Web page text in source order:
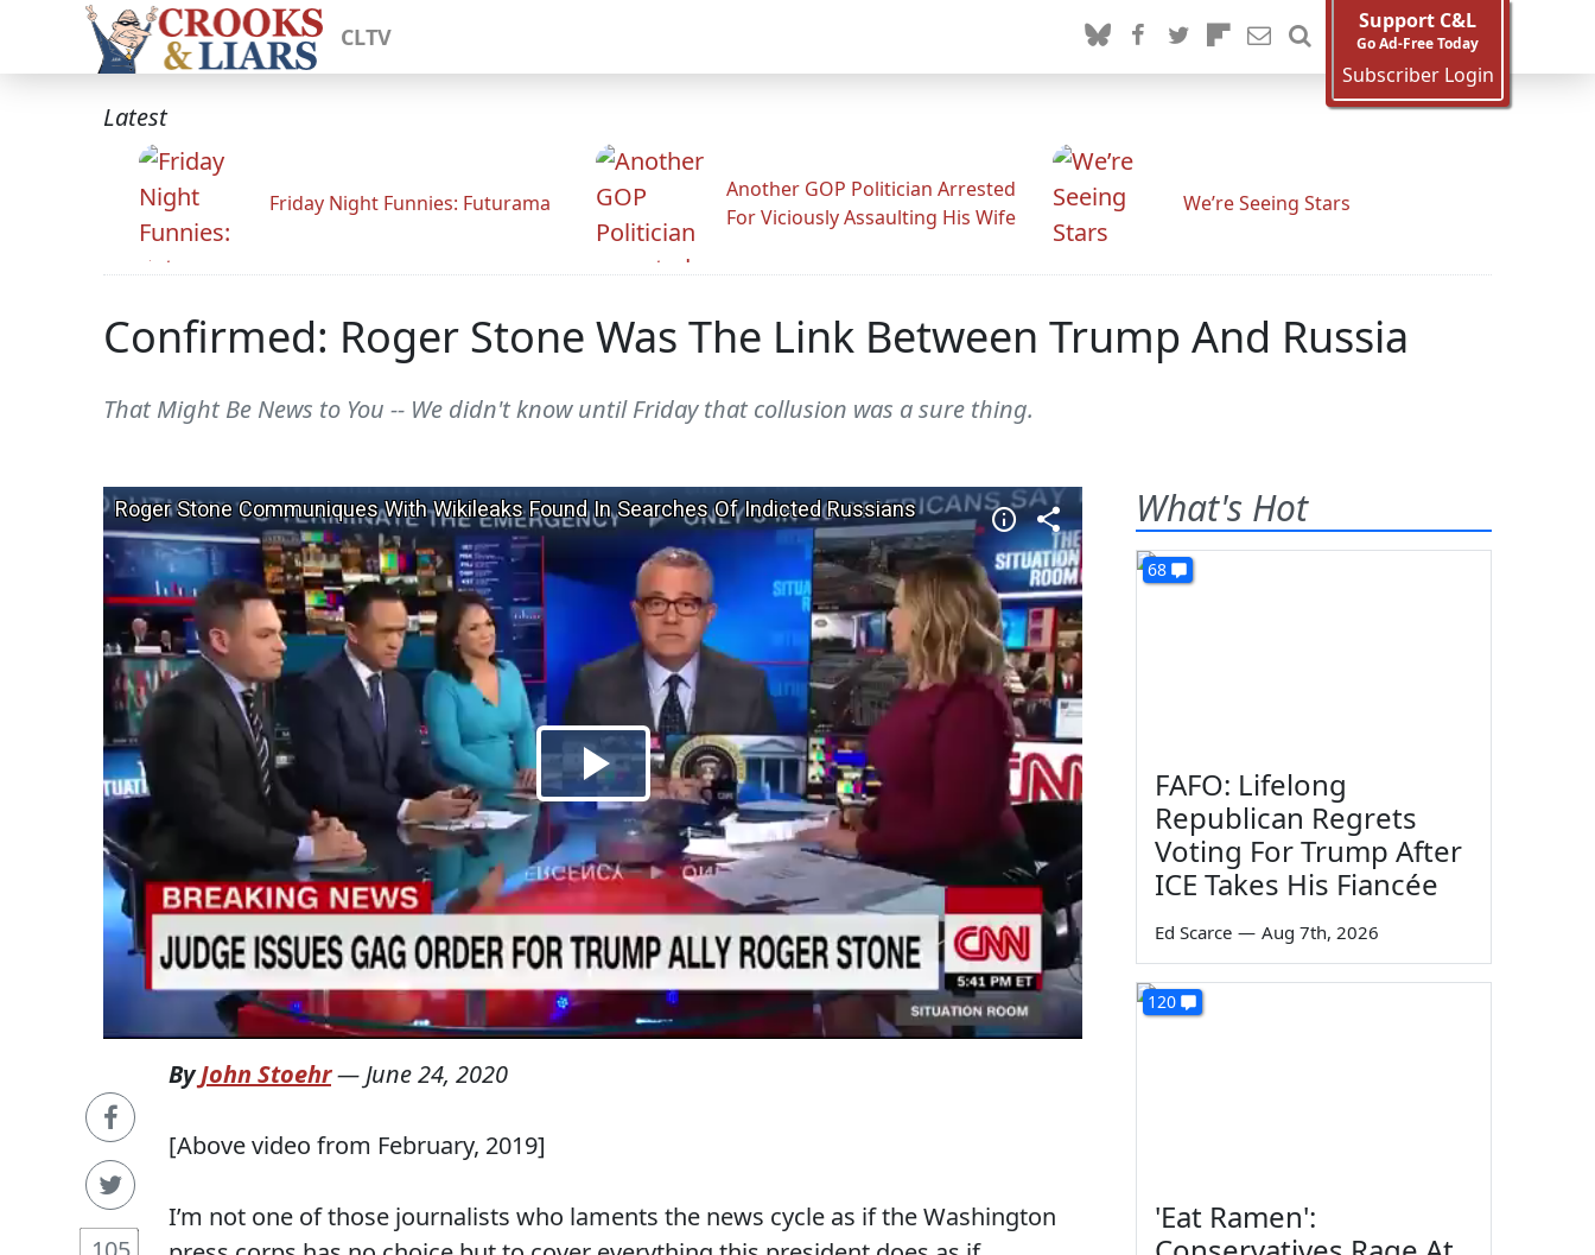
CLTV
Support C&L
Go Ad-Free Today
Subscriber Login
Latest
Friday Night Funnies: Futurama
Another GOP Politician Arrested
For Viciously Assaulting His Wife
We’re Seeing Stars
Confirmed: Roger Stone Was The Link Between Trump And Russia
That Might Be News to You -- We didn't know until Friday that collusion was a sure thing.
ByJohn Stoehr— June 24, 2020
[Above video from February, 2019]
I’m not one of those journalists who laments the news cycle as if the Washington
What's Hot
68
FAFO: Lifelong
Republican Regrets
Voting For Trump After
ICE Takes His Fiancée
Ed Scarce — Aug 7th, 2026
120
'Eat Ramen':